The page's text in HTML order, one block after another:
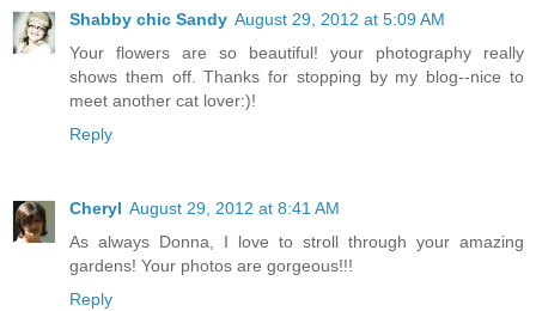
Shabby chic Sandy August 29, 2012 at 5:09 AM
Your flowers are so beautiful! your photography really
shows them off. Thanks for stopping by my blog--nice to
meet another cat lover:)!
Reply
Cheryl August 29, 2012 at 8:41 AM
As always Donna, I love to stroll through your amazing
gardens! Your photos are gorgeous!!!
Reply